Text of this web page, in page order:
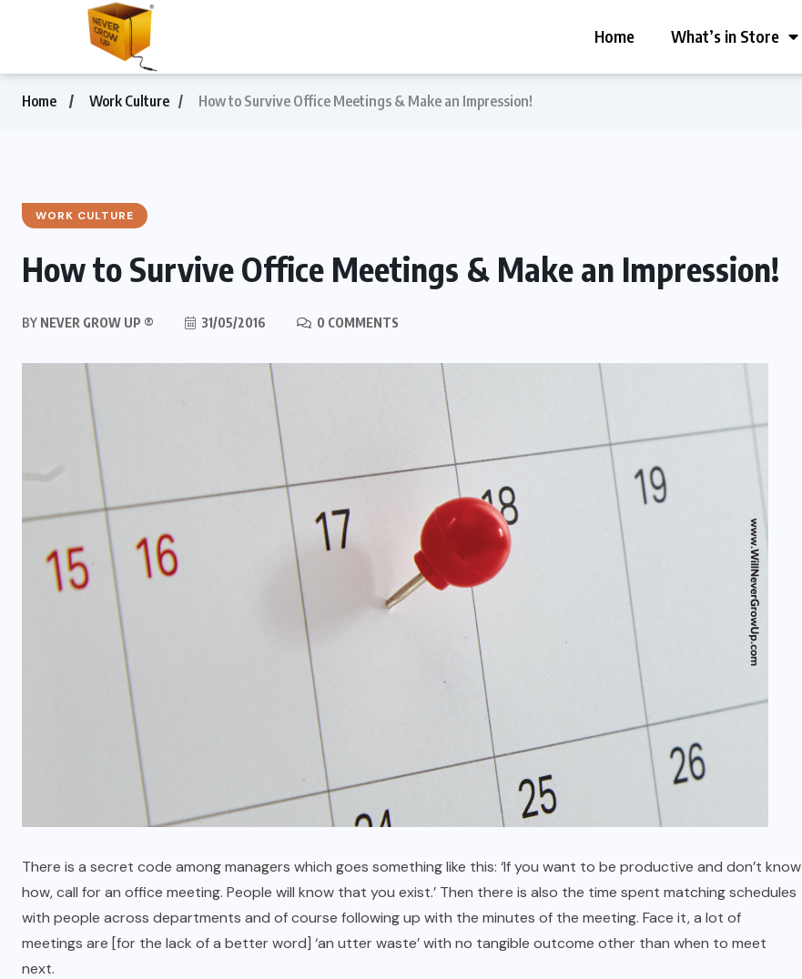
Home What’s in Store
Home Work Culture How to Survive Office Meetings & Make an Impression!
WORK CULTURE
How to Survive Office Meetings & Make an Impression!
BY NEVER GROW UP ® 31/05/2016 0 COMMENTS
There is a secret code among managers which goes something like this: ‘If you want to be productive and don’t know
how, call for an office meeting. People will know that you exist.’ Then there is also the time spent matching schedules
with people across departments and of course following up with the minutes of the meeting. Face it, a lot of
meetings are [for the lack of a better word] ‘an utter waste’ with no tangible outcome other than when to meet
next.